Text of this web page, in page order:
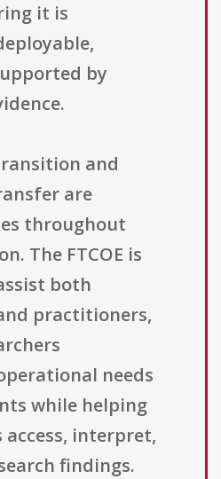
it is
by
and
are
throughout
The FTCOE is
both
practitioners,
needs
while helping
interpret,
findings.